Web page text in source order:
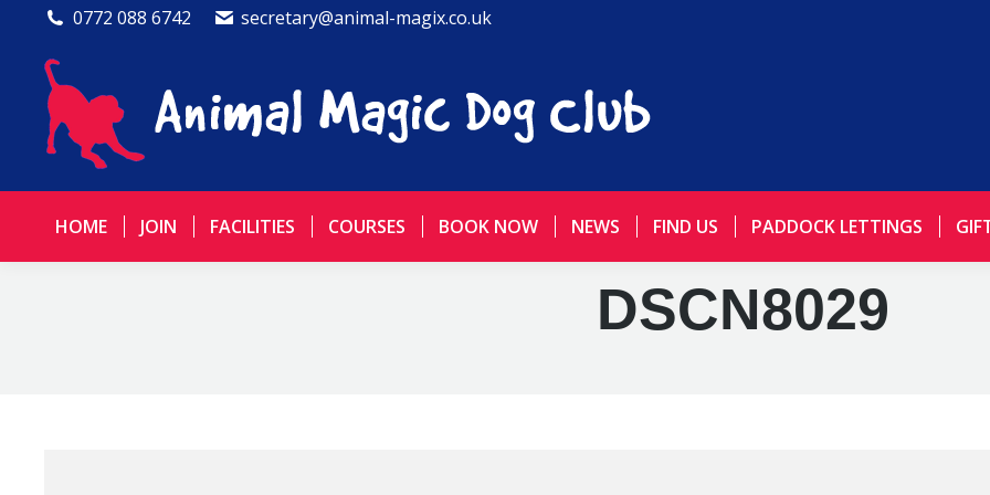
0772 088 6742 secretary@animal-magix.co.uk
HOME JOIN FACILITIES COURSES BOOK NOW NEWS FIND US PADDOCK LETTINGS
DSCN8029